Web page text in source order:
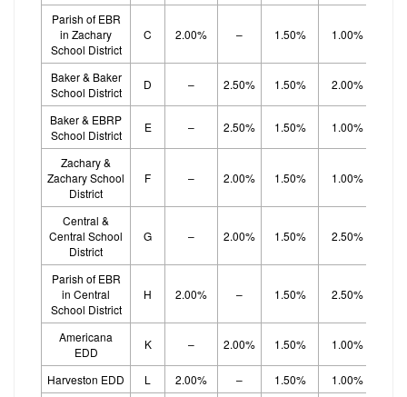
Parish of EBR
in Zachary
School District
C 2.00% – 1.50% 1.00%
Baker & Baker
School District
D – 2.50% 1.50% 2.00%
Baker & EBRP
School District
E – 2.50% 1.50% 1.00%
Zachary &
Zachary School
District
F – 2.00% 1.50% 1.00%
Central &
Central School
District
G – 2.00% 1.50% 2.50%
Parish of EBR
in Central
School District
H 2.00% – 1.50% 2.50%
Americana
EDD
K – 2.00% 1.50% 1.00%
Harveston EDD L 2.00% – 1.50% 1.00%